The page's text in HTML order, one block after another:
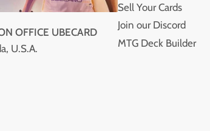
OFFICE UBECARD
U.S.A.
Sell Your Cards
Join our Discord
MTG Deck Builder